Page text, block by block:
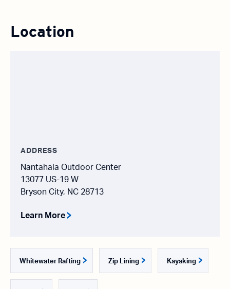
Location
ADDRESS
Nantahala Outdoor Center
13077 US-19 W
Bryson City, NC 28713
Learn More
Whitewater Rafting Zip Lining Kayaking